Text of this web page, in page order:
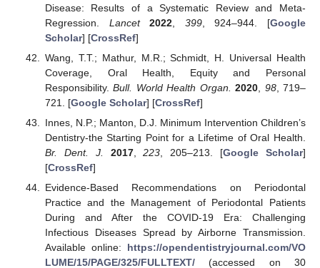
Disease: Results of a Systematic Review and Meta-
Regression. Lancet 2022 399, 924–944. [Google
Scholar] [CrossRef]
Wang, T.T.; Mathur, M.R.; Schmidt, H. Universal Health
Coverage, Oral Health, Equity and Personal
Responsibility.Bull. World Health Organ. 2020, 98, 719–
721. [Google Scholar] [CrossRef]
Innes, N.P.; Manton, D.J. Minimum Intervention Children’s
Dentistry-the Starting Point for a Lifetime of Oral Health.
Br. Dent. J.
2017,223, 205–213. [Google Scholar]
[CrossRef]
Evidence-Based Recommendations on Periodontal
Practice and the Management of Periodontal Patients
During and After the COVID-19 Era: Challenging
Infectious Diseases Spread by Airborne Transmission.
Available online: https://opendentistryjournal.com/VO
LUME/15/PAGE/325/FULLTEXT/(accessed on 30